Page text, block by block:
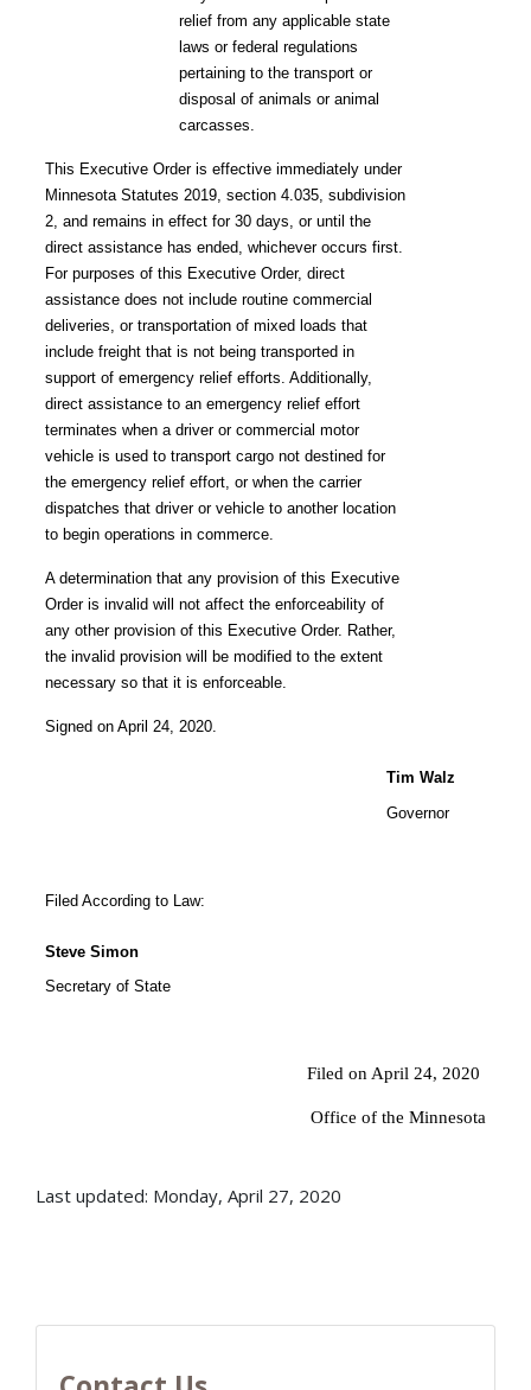
relief from any applicable state
laws or federal regulations
pertaining to the transport or
disposal of animals or animal
carcasses.
This Executive Order is effective immediately under
Minnesota Statutes 2019, section 4.035, subdivision
2, and remains in effect for 30 days, or until the
direct assistance has ended, whichever occurs first.
For purposes of this Executive Order, direct
assistance does not include routine commercial
deliveries, or transportation of mixed loads that
include freight that is not being transported in
support of emergency relief efforts. Additionally,
direct assistance to an emergency relief effort
terminates when a driver or commercial motor
vehicle is used to transport cargo not destined for
the emergency relief effort, or when the carrier
dispatches that driver or vehicle to another location
to begin operations in commerce.
A determination that any provision of this Executive
Order is invalid will not affect the enforceability of
any other provision of this Executive Order. Rather,
the invalid provision will be modified to the extent
necessary so that it is enforceable.
Signed on April 24, 2020.
Tim Walz
Governor
Filed According to Law:
Steve Simon
Secretary of State
Filed on April 24, 2020
Office of the Minnesota
Last updated: Monday, April 27, 2020